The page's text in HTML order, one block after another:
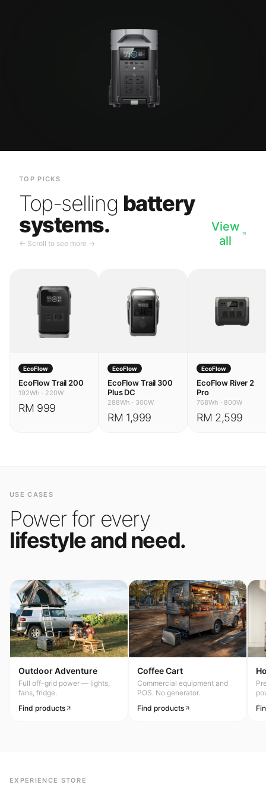
TOP PICKS
Top-selling battery
systems.
← Scroll to see more →
View
all
EcoFlow
EcoFlow Trail 200
192Wh · 220W
RM 999
EcoFlow
EcoFlow Trail 300
Plus DC
288Wh · 300W
RM 1,999
EcoFlow
EcoFlow River 2
Pro
768Wh · 800W
RM 2,599
USE CASES
Power for every
lifestyle and need.
Outdoor Adventure
Full off-grid power — lights,
fans, fridge.
Find products
Coffee Cart
Commercial equipment and
POS. No generator.
Find products
EXPERIENCE STORE